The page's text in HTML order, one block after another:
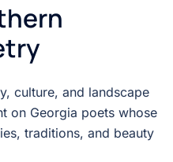
culture, and landscape
on Georgia poets whose
traditions, and beauty